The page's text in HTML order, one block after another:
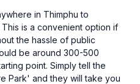
in Thimphu to
is a convenient option if
the hassle of public
be around 300-500
point. Simply tell the
Park' and they will take you